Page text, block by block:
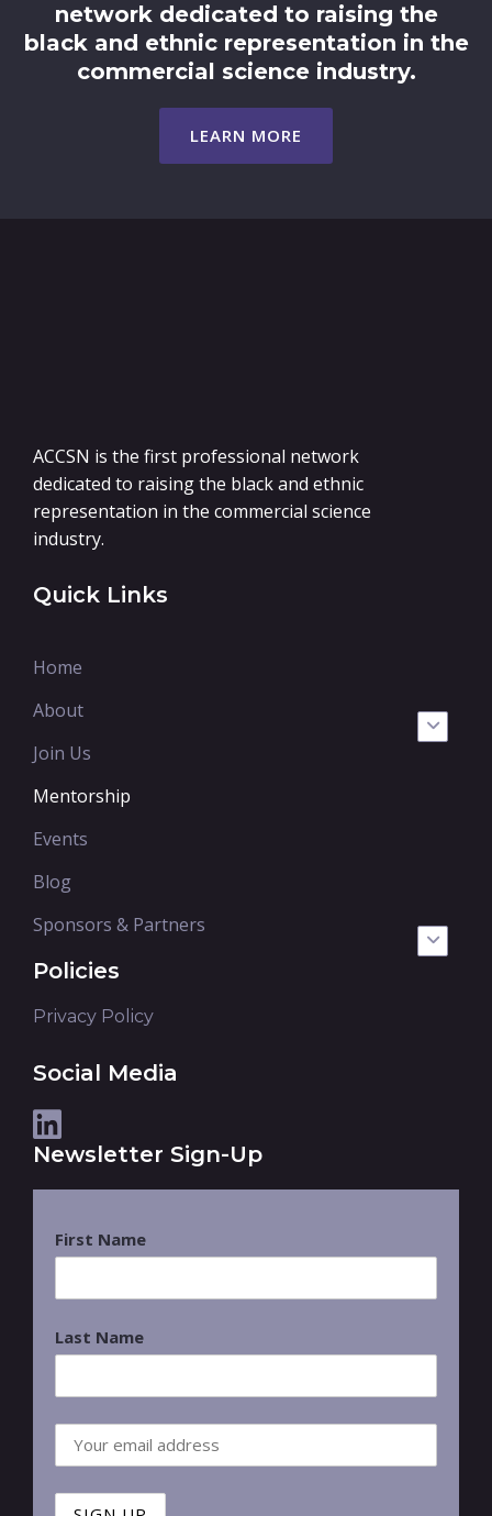
network dedicated to raising the
black and ethnic representation in the
commercial science industry.
LEARN MORE
ACCSN is the first professional network
dedicated to raising the black and ethnic
representation in the commercial science
industry.
Quick Links
Home
About
Join Us
Mentorship
Events
Blog
Sponsors & Partners
Policies
Privacy Policy
Social Media
Newsletter Sign-Up
First Name
Last Name